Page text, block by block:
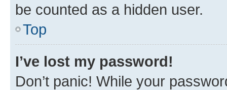
be counted as a hidden user.
Top
I’ve lost my password!
Don’t panic! While your